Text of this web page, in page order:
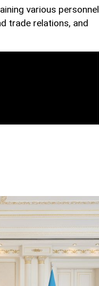
various personnel
trade relations, and